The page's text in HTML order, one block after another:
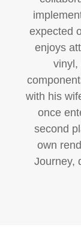
expected
enjoys
vinyl,
with his
once
second
own
Journey,